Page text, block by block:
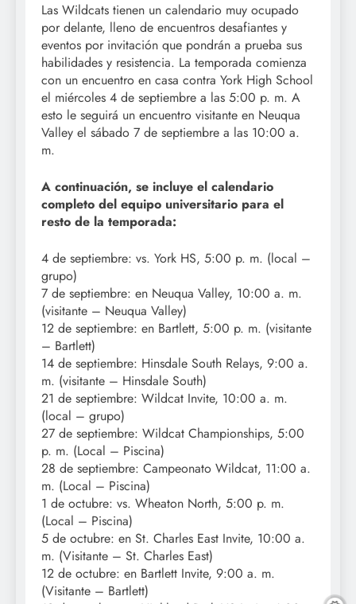
Las Wildcats tienen un calendario muy ocupado
por delante, lleno de encuentros desafiantes y
eventos por invitación que pondrán a prueba sus
habilidades y resistencia. La temporada comienza
con un encuentro en casa contra York High School
el miércoles 4 de septiembre a las 5:00 p. m. A
esto le seguirá un encuentro visitante en Neuqua
Valley el sábado 7 de septiembre a las 10:00 a.
m.
A continuación, se incluye el calendario
completo del equipo universitario para el
resto de la temporada:
4 de septiembre: vs. York HS, 5:00 p. m. (local –
grupo)
7 de septiembre: en Neuqua Valley, 10:00 a. m.
(visitante – Neuqua Valley)
12 de septiembre: en Bartlett, 5:00 p. m. (visitante
– Bartlett)
14 de septiembre: Hinsdale South Relays, 9:00 a.
m. (visitante – Hinsdale South)
21 de septiembre: Wildcat Invite, 10:00 a. m.
(local – grupo)
27 de septiembre: Wildcat Championships, 5:00
p. m. (Local – Piscina)
28 de septiembre: Campeonato Wildcat, 11:00 a.
m. (Local – Piscina)
1 de octubre: vs. Wheaton North, 5:00 p. m.
(Local – Piscina)
5 de octubre: en St. Charles East Invite, 10:00 a.
m. (Visitante – St. Charles East)
12 de octubre: en Bartlett Invite, 9:00 a. m.
(Visitante – Bartlett)